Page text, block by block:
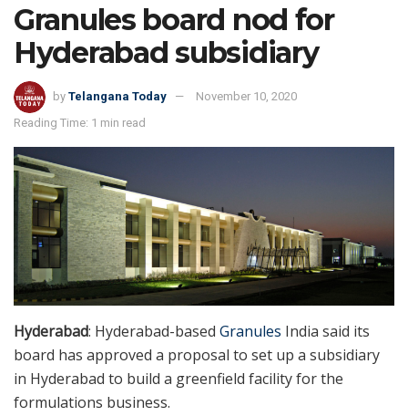
Granules board nod for
Hyderabad subsidiary
by Telangana Today
November 10, 2020
Reading Time: 1 min read
Hyderabad: Hyderabad-based Granules India said its
board has approved a proposal to set up a subsidiary
in Hyderabad to build a greenfield facility for the
formulations business.